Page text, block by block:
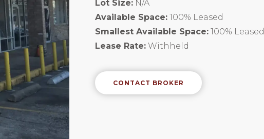
Lot Size: N/A
Available Space: 100% Leased
Smallest Available Space: 100% Leased
Lease Rate: Withheld
CONTACT BROKER